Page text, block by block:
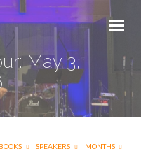
May 3,
BOOKS SPEAKERS MONTHS